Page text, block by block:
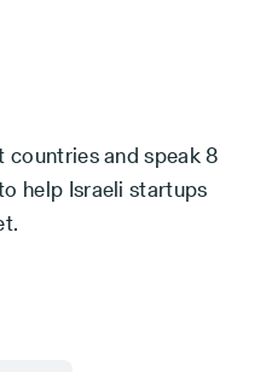
countries and speak 8
help Israeli startups